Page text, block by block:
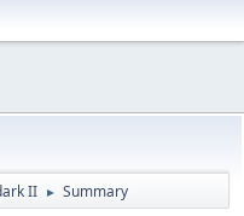
II ► Summary